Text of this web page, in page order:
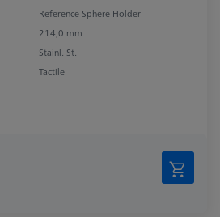
Reference Sphere Holder
214,0 mm
Stainl. St.
Tactile